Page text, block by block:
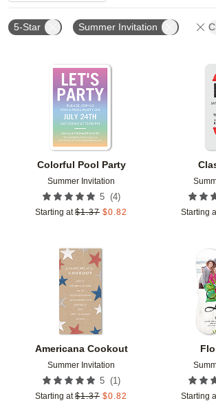
5-Star Summer Invitation
Colorful Pool Party
Summer Invitation
5 (4)
Starting at $1.37 $0.82
Add to favorites
Starting
Americana Cookout
Summer Invitation
5 (1 )
Starting at $1.37 $0.82
Add to favorites
Starting